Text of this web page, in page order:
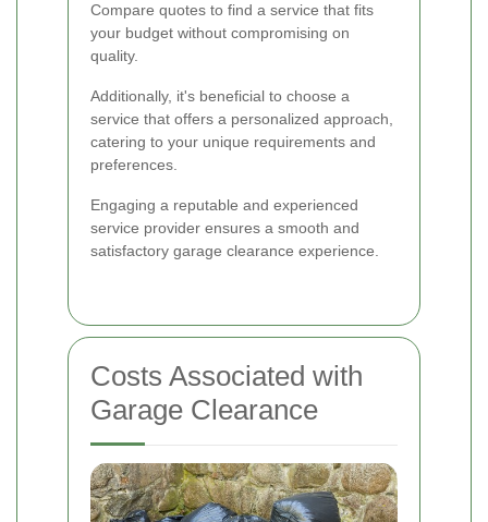
Compare quotes to find a service that fits
your budget without compromising on
quality.
Additionally, it's beneficial to choose a
service that offers a personalized approach,
catering to your unique requirements and
preferences.
Engaging a reputable and experienced
service provider ensures a smooth and
satisfactory garage clearance experience.
Costs Associated with
Garage Clearance